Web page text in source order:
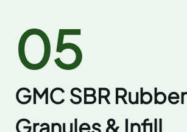
05
GMC SBR Rubber